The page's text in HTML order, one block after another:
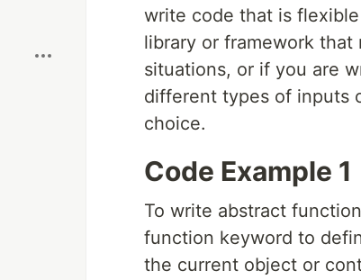
write code that is
library or framework
situations, or if you are
different types of inputs
choice.
Code Example 1
To write abstract
function keyword to
the current object or